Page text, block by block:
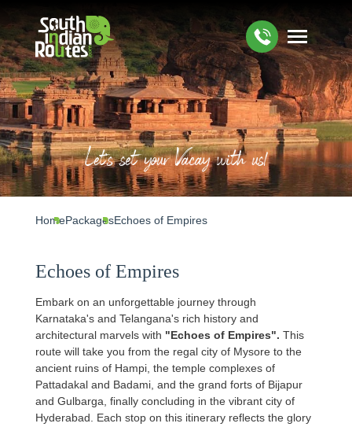
Let's set your Vacay with us!
HomePackagesEchoes of Empires
Echoes of Empires
Embark on an unforgettable journey through
Karnataka's and Telangana's rich history and
architectural marvels with "Echoes of Empires". This
route will take you from the regal city of Mysore to the
ancient ruins of Hampi, the temple complexes of
Pattadakal and Badami, and the grand forts of Bijapur
and Gulbarga, finally concluding in the vibrant city of
Hyderabad. Each stop on this itinerary reflects the glory